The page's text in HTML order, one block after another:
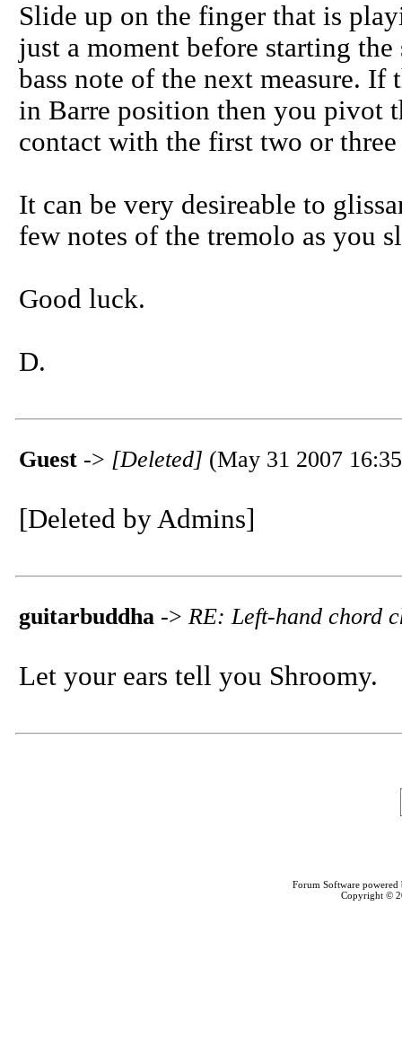
Slide up on the finger that is
just a moment before starting
bass note of the next measure.
in Barre position then you pivot
contact with the first two or
It can be very desireable to
few notes of the tremolo as you
Good luck.
D.
Guest -> [Deleted] (May 31 2007
[Deleted by Admins]
guitarbuddha -> RE: Left-hand chord
Let your ears tell you Shroomy.
Forum Software
Copyright ©